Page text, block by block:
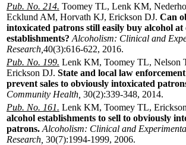
Pub. No. 214. Toomey TL, Lenk KM,
Ecklund AM, Horvath KJ, Erickson DJ. Can
intoxicated patrons still easily buy alcohol at
establishments? Alcoholism: Clinical and
Research, 40(3):616-622, 2016.
Pub. No. 199. Lenk KM, Toomey TL, Nelson
Erickson DJ. State and local law
prevent sales to obviously intoxicated
Community Health, 30(2):339-348, 2014.
Pub. No. 161. Lenk KM, Toomey TL,
alcohol establishments to sell to obviously
patrons. Alcoholism: Clinical and
Research, 30(7):1994-1999, 2006.